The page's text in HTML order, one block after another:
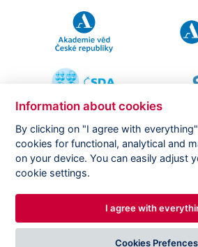
Copyright ©CVVM |Legal notice |
DESIGNED BY
Information about cookies
By clicking on "I agree with
cookies for functional, analytical and
on your device. You can easily adjust
cookie settings.
I agree with
Cookies Prefences